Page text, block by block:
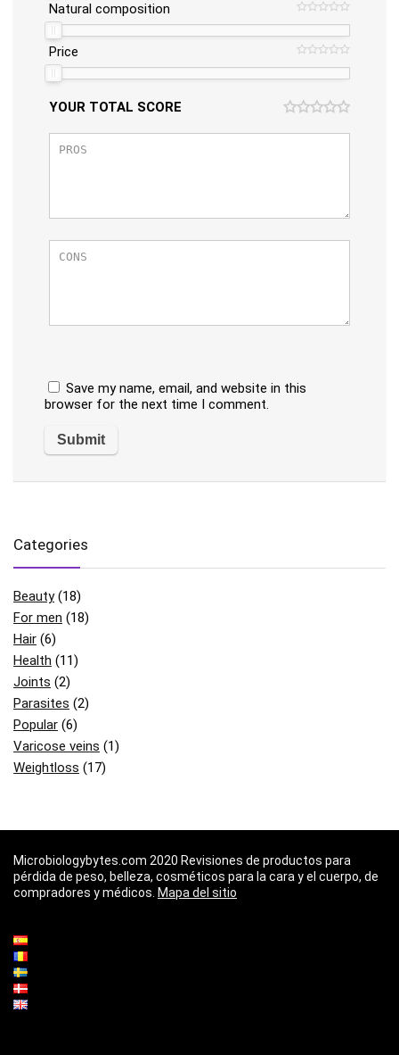
Natural composition
Price
YOUR TOTAL SCORE
Save my name, email, and website in this
browser for the next time I comment.
Categories
Beauty(18)
For men (18)
Hair (6)
Health (11)
Joints (2)
Parasites (2)
Popular (6)
Varicose veins (1)
Weightloss (17)
Microbiologybytes.com 2020 Revisiones de productos para
pérdida de peso, belleza, cosméticos para la cara y el cuerpo, de
compradores y médicos. Mapa del sitio